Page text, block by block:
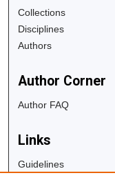
Collections
Disciplines
Authors
Author Corner
Author FAQ
Links
Guidelines